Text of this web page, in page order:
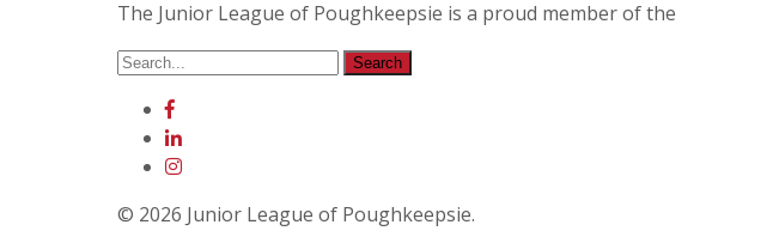
The Junior League of Poughkeepsie is a proud member of the
© 2026 Junior League of Poughkeepsie.